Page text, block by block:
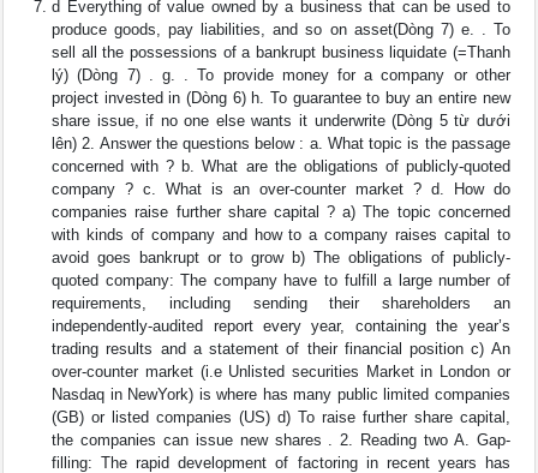
d Everything of value owned by a business that can be used to
produce goods, pay liabilities, and so on asset(Dòng 7) e. . To
sell all the possessions of a bankrupt business liquidate (=Thanh
lý) (Dòng 7) . g. . To provide money for a company or other
project invested in (Dòng 6) h. To guarantee to buy an entire new
share issue, if no one else wants it underwrite (Dòng 5 từ dưới
lên) 2. Answer the questions below : a. What topic is the passage
concerned with ? b. What are the obligations of publicly-quoted
company ? c. What is an over-counter market ? d. How do
companies raise further share capital ? a) The topic concerned
with kinds of company and how to a company raises capital to
avoid goes bankrupt or to grow b) The obligations of publicly-
quoted company: The company have to fulfill a large number of
requirements, including sending their shareholders an
independently-audited report every year, containing the year’s
trading results and a statement of their financial position c) An
over-counter market (i.e Unlisted securities Market in London or
Nasdaq in NewYork) is where has many public limited companies
(GB) or listed companies (US) d) To raise further share capital,
the companies can issue new shares . 2. Reading two A. Gap-
filling: The rapid development of factoring in recent years has